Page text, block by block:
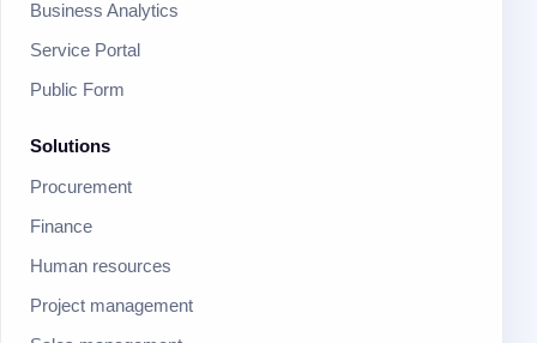
Business Analytics
Service Portal
Public Form
Solutions
Procurement
Finance
Human resources
Project management